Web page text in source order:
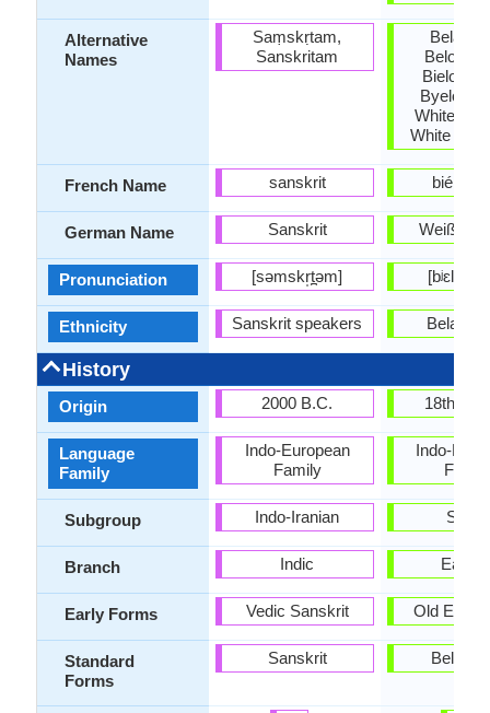
Alternative
Names
French Name
German Name
Pronunciation
Ethnicity
History
Origin
Language
Family
Subgroup
Branch
Early Forms
Standard
Forms
Saṃskṛtam,
Sanskritam
sanskrit
Sanskrit
[səmskr̩t̪əm]
Sanskrit speakers
2000 B.C.
Indo-European
Family
Indo-Iranian
Indic
Vedic Sanskrit
Sanskrit
White
White
18th
Indo-
Slavic
Old East